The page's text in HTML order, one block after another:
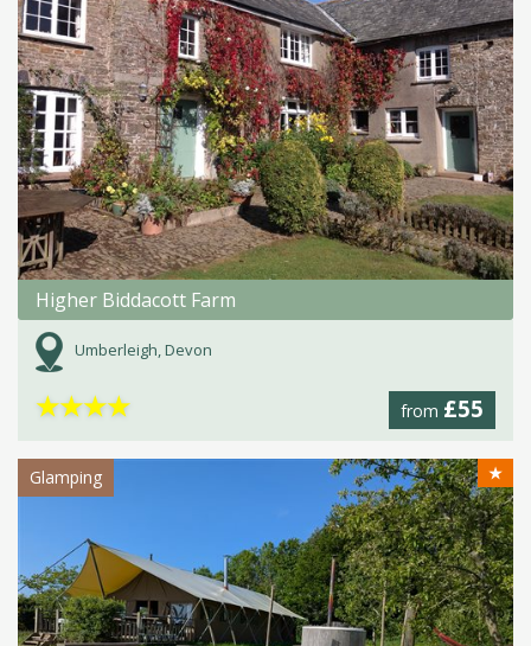
Higher Biddacott Farm
Umberleigh, Devon
from £55
★★★★
Glamping ★